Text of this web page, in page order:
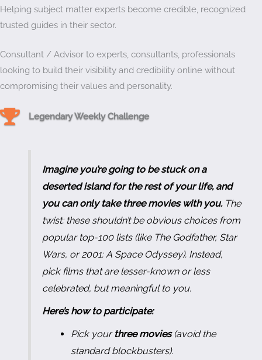
Helping subject matter experts become credible, recognized
trusted guides in their sector.
Consultant / Advisor to experts, consultants, professionals
looking to build their visibility and credibility online without
compromising their values and personality.
Weekly Challenge Trophy
Legendary Weekly Challenge
Imagine you’re going to be stuck on a
deserted island for the rest of your life, and
you can only take three movies with you.The
twist: these shouldn’t be obvious choices from
popular top-100 lists (like The Godfather, Star
Wars, or2001: A Space Odyssey). Instead,
pick films that are lesser-known or less
celebrated, but meaningful to you.
Here’s how to participate:
Pick your three movies(avoid the
standard blockbusters).